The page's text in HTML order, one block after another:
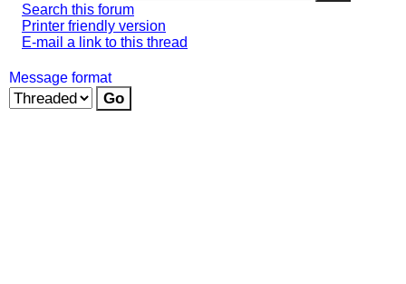
Search this forum
Printer friendly version
E-mail a link to this thread
Message format